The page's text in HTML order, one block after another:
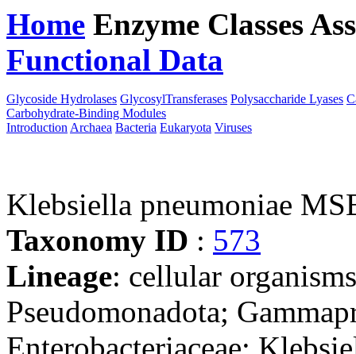
Home Enzyme Classes
Functional Data
Glycoside Hydrolases GlycosylTransferases Polysaccharide Lyases
Carbohydrate-Binding Modules
Introduction Archaea Bacteria Eukaryota Viruses
Klebsiella pneumoniae
Taxonomy ID : 573
Lineage: cellular
Pseudomonadota;